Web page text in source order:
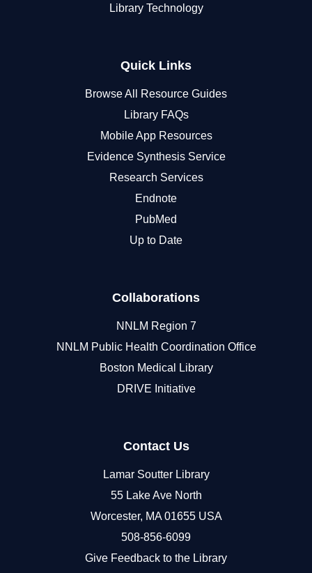
Library Technology
Quick Links
Browse All Resource Guides
Library FAQs
Mobile App Resources
Evidence Synthesis Service
Research Services
Endnote
PubMed
Up to Date
Collaborations
NNLM Region 7
NNLM Public Health Coordination Office
Boston Medical Library
DRIVE Initiative
Contact Us
Lamar Soutter Library
55 Lake Ave North
Worcester, MA 01655 USA
508-856-6099
Give Feedback to the Library